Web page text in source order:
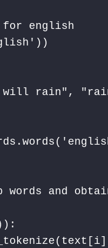
english
rain", "rain
words and